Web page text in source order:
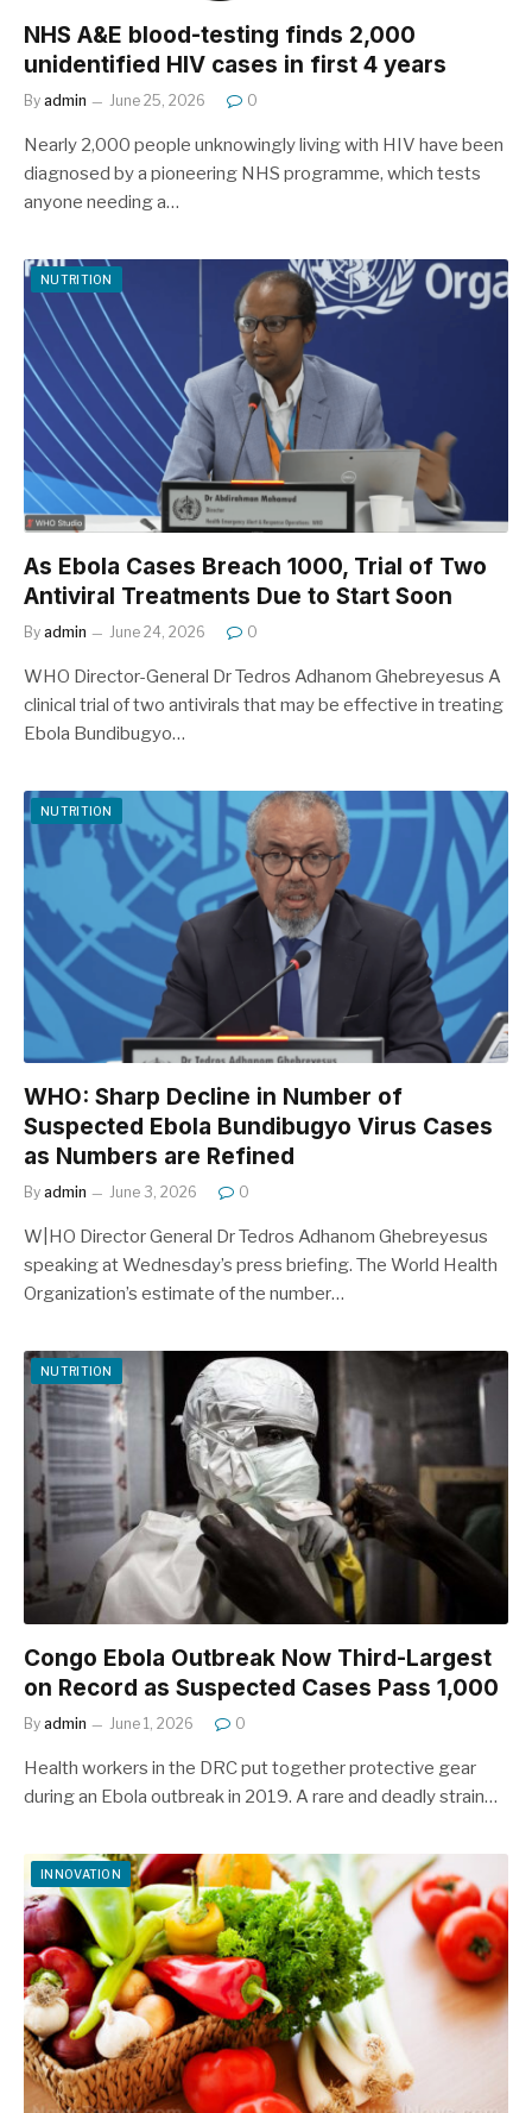
NHS A&E blood-testing finds 2,000
unidentified HIV cases in first 4 years
By admin June 25, 2026 0
Nearly 2,000 people unknowingly living with HIV have been
diagnosed by a pioneering NHS programme, which tests
anyone needing a…
NUTRITION
As Ebola Cases Breach 1000, Trial of Two
Antiviral Treatments Due to Start Soon
By admin June 24, 2026 0
WHO Director-General Dr Tedros Adhanom Ghebreyesus A
clinical trial of two antivirals that may be effective in treating
Ebola Bundibugyo…
NUTRITION
WHO: Sharp Decline in Number of
Suspected Ebola Bundibugyo Virus Cases
as Numbers are Refined
By admin June 3, 2026 0
W|HO Director General Dr Tedros Adhanom Ghebreyesus
speaking at Wednesday’s press briefing. The World Health
Organization’s estimate of the number…
NUTRITION
Congo Ebola Outbreak Now Third-Largest
on Record as Suspected Cases Pass 1,000
By admin June 1, 2026 0
Health workers in the DRC put together protective gear
during an Ebola outbreak in 2019. A rare and deadly strain…
INNOVATION